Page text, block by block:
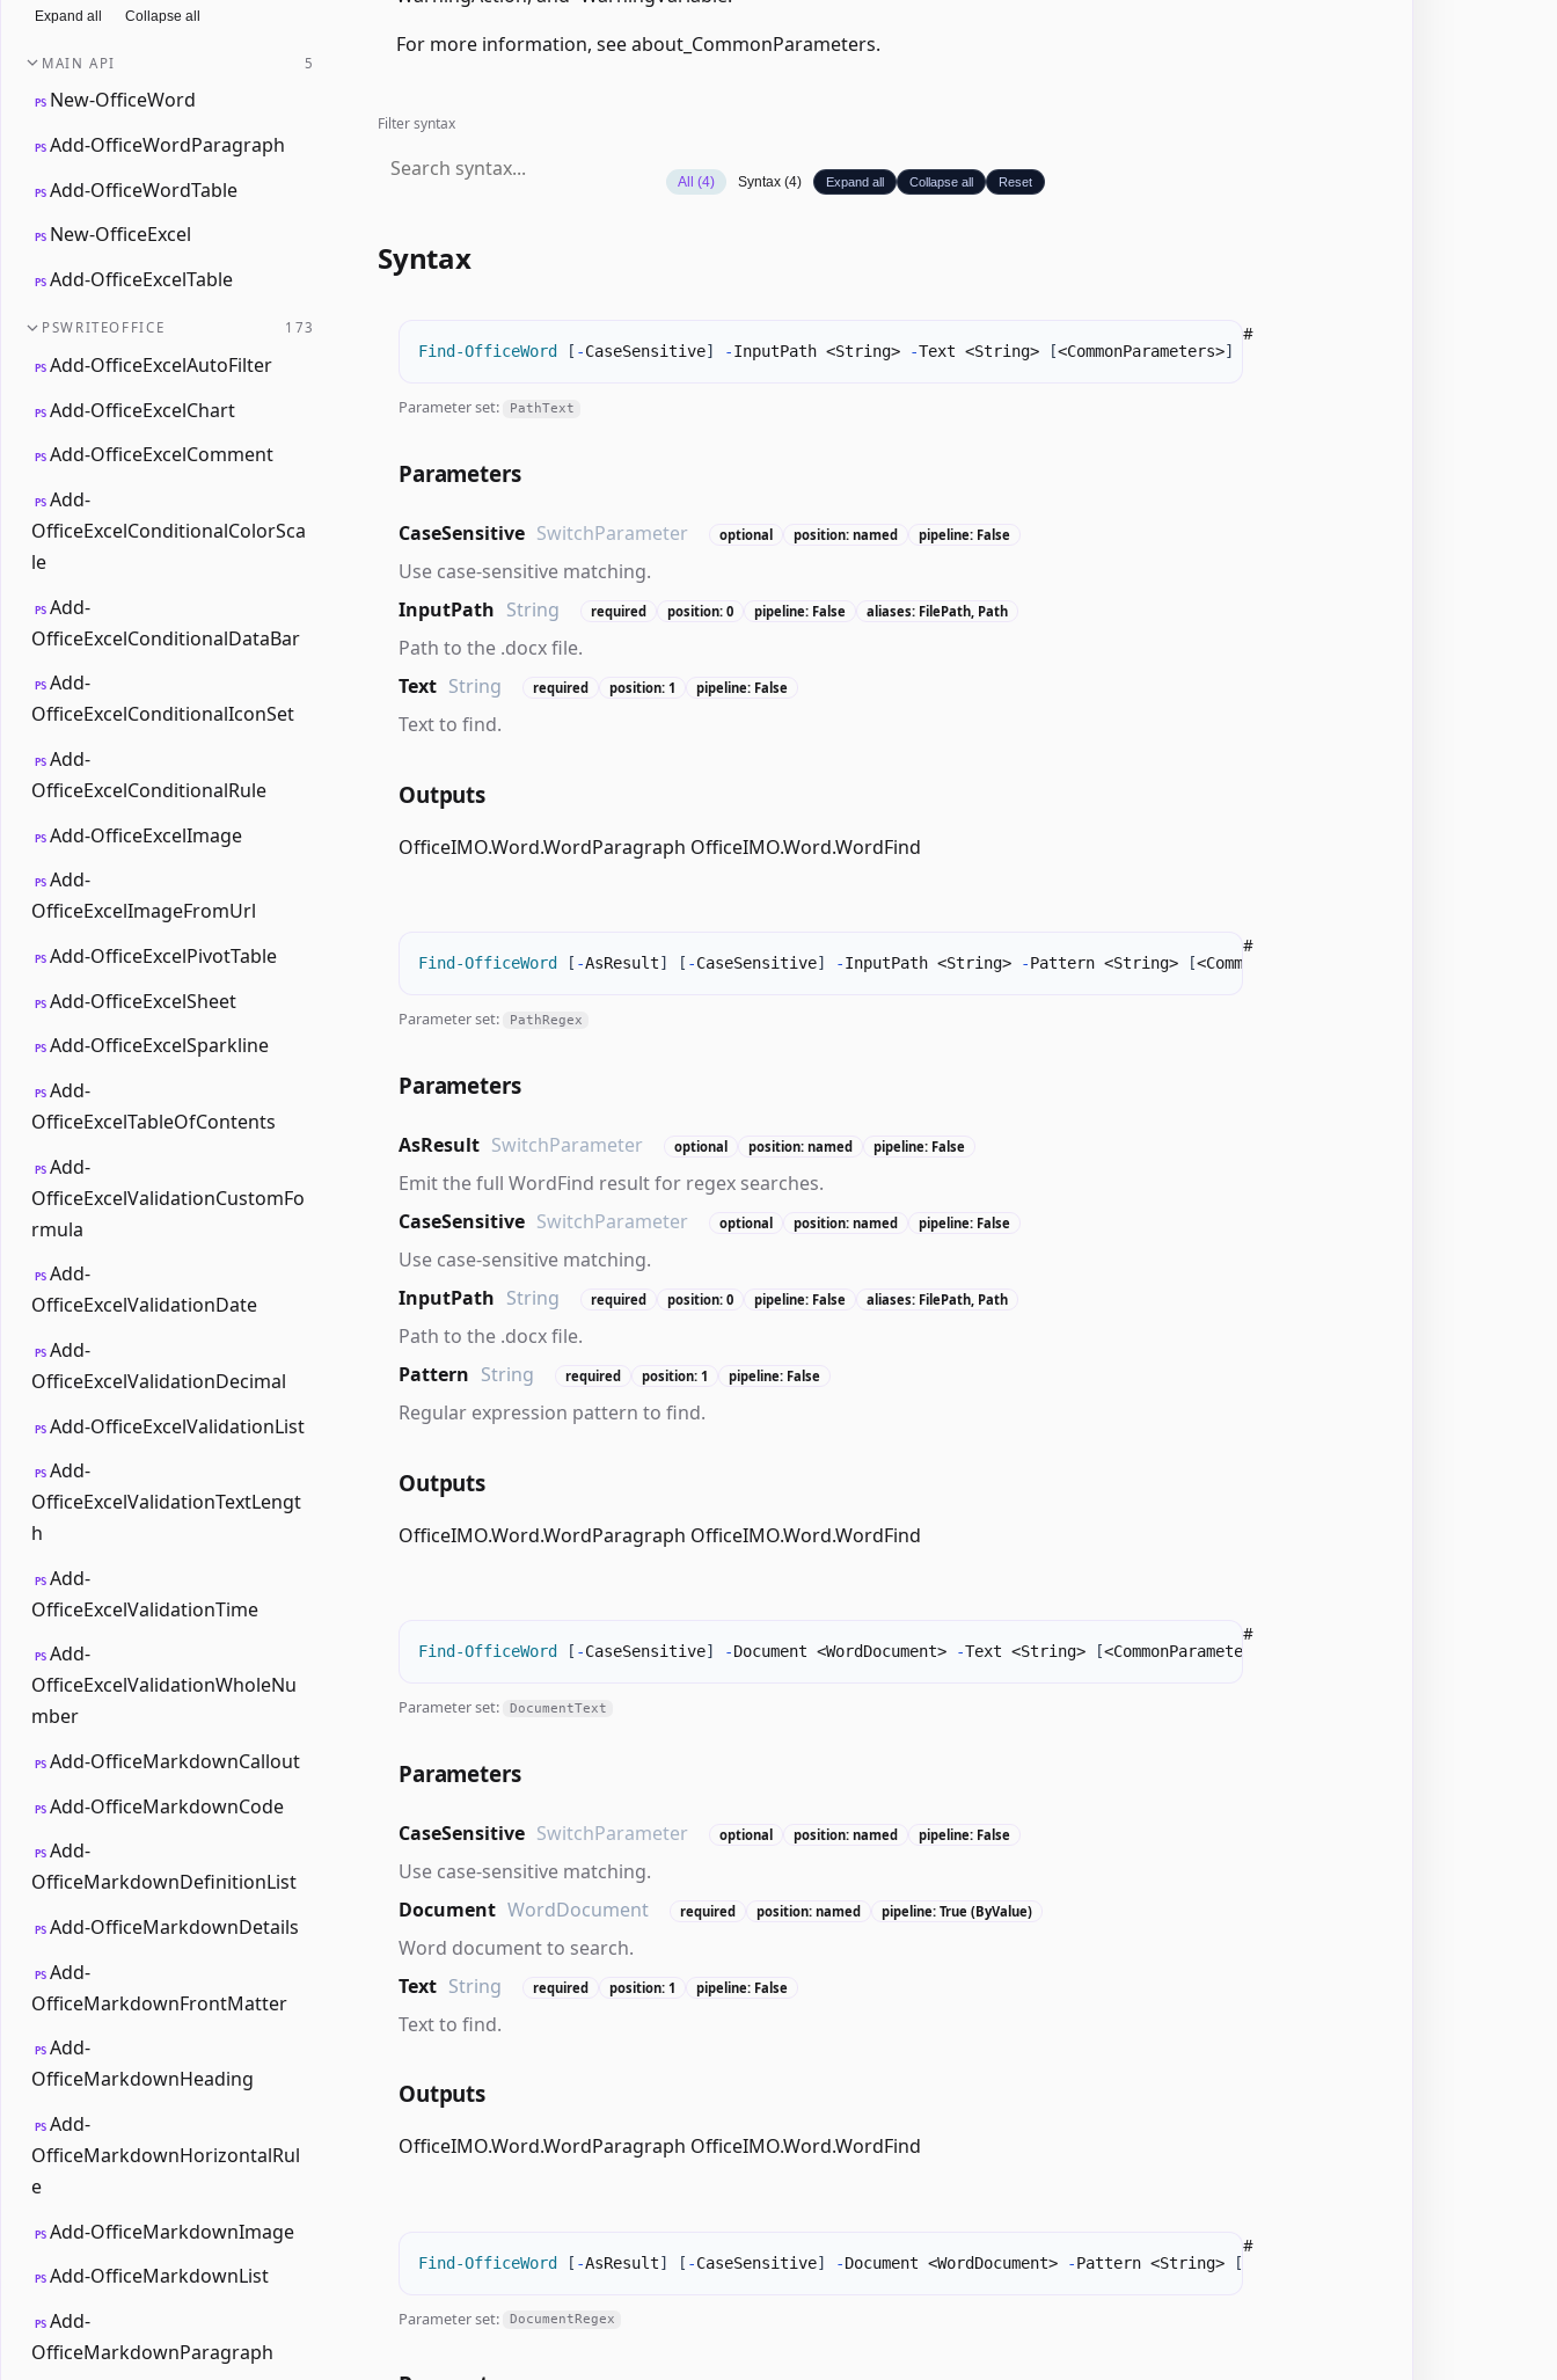
Expand all Collapse all
MAIN API 5
PS New-OfficeWord
PS Add-OfficeWordParagraph
PS Add-OfficeWordTable
PS New-OfficeExcel
PS Add-OfficeExcelTable
PSWRITEOFFICE 173
PS Add-OfficeExcelAutoFilter
PS Add-OfficeExcelChart
PS Add-OfficeExcelComment
PS Add-
OfficeExcelConditionalColorSca
le
PS Add-
OfficeExcelConditionalDataBar
PS Add-
OfficeExcelConditionalIconSet
PS Add-
OfficeExcelConditionalRule
PS Add-OfficeExcelImage
PS Add-
OfficeExcelImageFromUrl
PS Add-OfficeExcelPivotTable
PS Add-OfficeExcelSheet
PS Add-OfficeExcelSparkline
PS Add-
OfficeExcelTableOfContents
PS Add-
OfficeExcelValidationCustomFo
rmula
PS Add-
OfficeExcelValidationDate
PS Add-
OfficeExcelValidationDecimal
PS Add-OfficeExcelValidationList
PS Add-
OfficeExcelValidationTextLengt
h
PS Add-
OfficeExcelValidationTime
PS Add-
OfficeExcelValidationWholeNu
mber
PS Add-OfficeMarkdownCallout
PS Add-OfficeMarkdownCode
PS Add-
OfficeMarkdownDefinitionList
PS Add-OfficeMarkdownDetails
PS Add-
OfficeMarkdownFrontMatter
PS Add-
OfficeMarkdownHeading
PS Add-
OfficeMarkdownHorizontalRul
e
PS Add-OfficeMarkdownImage
PS Add-OfficeMarkdownList
PS Add-
OfficeMarkdownParagraph
For more information, seeabout_CommonParameters.
Filter syntax
All (4) Syntax (4) Expand all Collapse all Reset
Syntax
Find-OfficeWord [ -CaseSensitive] -InputPath <String> -Text <String> [<CommonParameters>]
#
Parameter set: PathText
Parameters
CaseSensitive SwitchParameter optional position: named pipeline: False
Use case-sensitive matching.
InputPath String required position: 0 pipeline: False aliases: FilePath, Path
Path to the .docx file.
Text String required position: 1 pipeline: False
Text to find.
Outputs
OfficeIMO.Word.WordParagraph OfficeIMO.Word.WordFind
Find-OfficeWord [ -AsResult] [ -CaseSensitive] -InputPath <String> -Pattern <String> [<CommonParameters>
#
Parameter set: PathRegex
Parameters
AsResult SwitchParameter optional position: named pipeline: False
Emit the full WordFind result for regex searches.
CaseSensitive SwitchParameter optional position: named pipeline: False
Use case-sensitive matching.
InputPath String required position: 0 pipeline: False aliases: FilePath, Path
Path to the .docx file.
Pattern String required position: 1 pipeline: False
Regular expression pattern to find.
Outputs
OfficeIMO.Word.WordParagraph OfficeIMO.Word.WordFind
Find-OfficeWord [ -CaseSensitive] -Document <WordDocument> -Text <String> [<CommonParameters>
#
Parameter set: DocumentText
Parameters
CaseSensitive SwitchParameter optional position: named pipeline: False
Use case-sensitive matching.
Document WordDocument required position: named pipeline: True (ByValue)
Word document to search.
Text String required position: 1 pipeline: False
Text to find.
Outputs
OfficeIMO.Word.WordParagraph OfficeIMO.Word.WordFind
Find-OfficeWord [ -AsResult] [ -CaseSensitive] -Document <WordDocument> -Pattern <String> [
#
Parameter set: DocumentRegex